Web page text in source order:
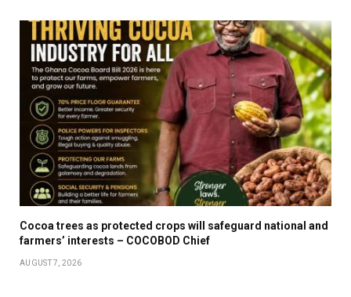
Cocoa trees as protected crops will safeguard national and
farmers’ interests – COCOBOD Chief
AUGUST 7, 2026